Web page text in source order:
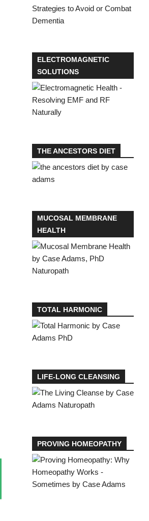
ELECTROMAGNETIC
SOLUTIONS
THE ANCESTORS DIET
MUCOSAL MEMBRANE
HEALTH
TOTAL HARMONIC
LIFE-LONG CLEANSING
PROVING HOMEOPATHY